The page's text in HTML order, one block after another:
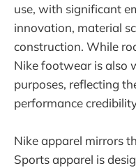
use, with significant
innovation, material
construction. While
Nike footwear is also
purposes, reflecting
performance
Nike apparel mirrors
Sports apparel is